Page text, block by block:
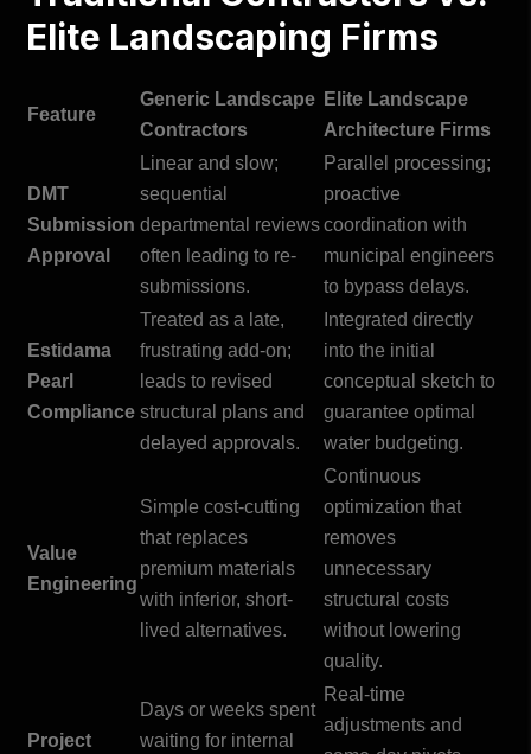
Elite Landscaping Firms
Feature
Generic Landscape
Contractors
Elite Landscape
Architecture Firms
DMT
Submission
Approval
Linear and slow;
sequential
departmental reviews
often leading to re-
submissions.
Parallel processing;
proactive
coordination with
municipal engineers
to bypass delays.
Estidama
Pearl
Compliance
Treated as a late,
frustrating add-on;
leads to revised
structural plans and
delayed approvals.
Integrated directly
into the initial
conceptual sketch to
guarantee optimal
water budgeting.
Value
Engineering
Simple cost-cutting
that replaces
premium materials
with inferior, short-
lived alternatives.
Continuous
optimization that
removes
unnecessary
structural costs
without lowering
quality.
Project
Days or weeks spent
waiting for internal
Real-time
adjustments and